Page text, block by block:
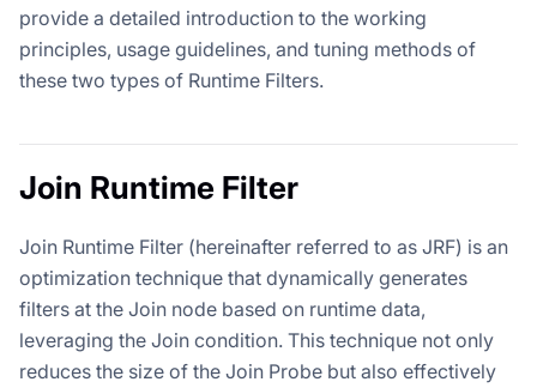
provide a detailed introduction to the working
principles, usage guidelines, and tuning methods of
these two types of Runtime Filters.
Join Runtime Filter
Join Runtime Filter (hereinafter referred to as JRF) is an
optimization technique that dynamically generates
filters at the Join node based on runtime data,
leveraging the Join condition. This technique not only
reduces the size of the Join Probe but also effectively